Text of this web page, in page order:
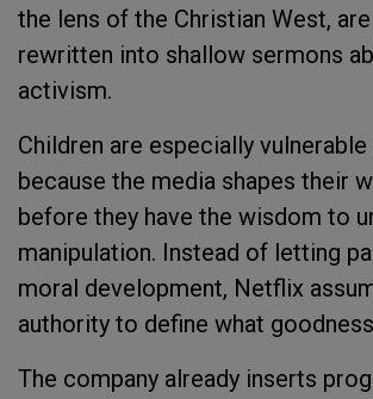
the lens of the Christian West,
rewritten into shallow sermons
activism.
Children are especially
because the media shapes their
before they have the wisdom to
manipulation. Instead of letting
moral development, Netflix
authority to define what
The company already inserts